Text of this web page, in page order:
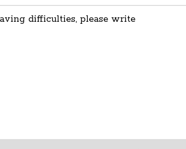
difficulties, please write